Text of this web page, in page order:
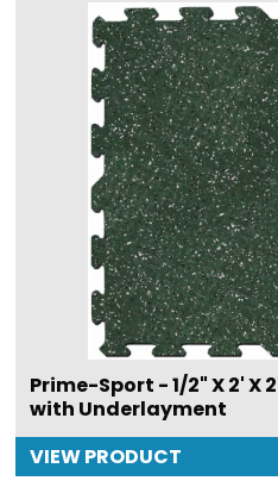
Prime-Sport - 1/2" X 2' X
with Underlayment
VIEW PRODUCT